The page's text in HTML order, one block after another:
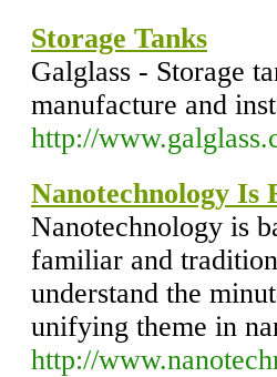
Storage Tanks
Galglass - Storage
manufacture and
http://
Nanotechnology Is
Nanotechnology is
familiar and
understand the
unifying theme in
http://